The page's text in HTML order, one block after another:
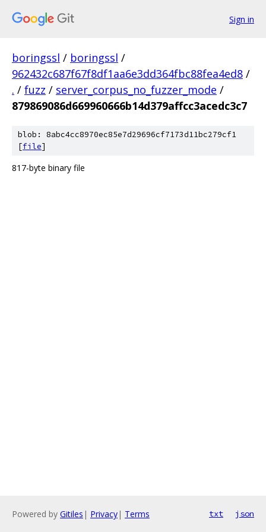
Sign in
boringssl / boringssl /
962432c687f67f8df1aa6e3dd364fbc88fea4ed8 /
. / fuzz / server_corpus_no_fuzzer_mode /
879869086d669960666b14d379affcc3acedc3c7
blob: 8abc4cc8970ec85e7d29696cf7173d11bc279cf1
[file]
817-byte binary file
Powered by Gitiles | Privacy| Terms txt json